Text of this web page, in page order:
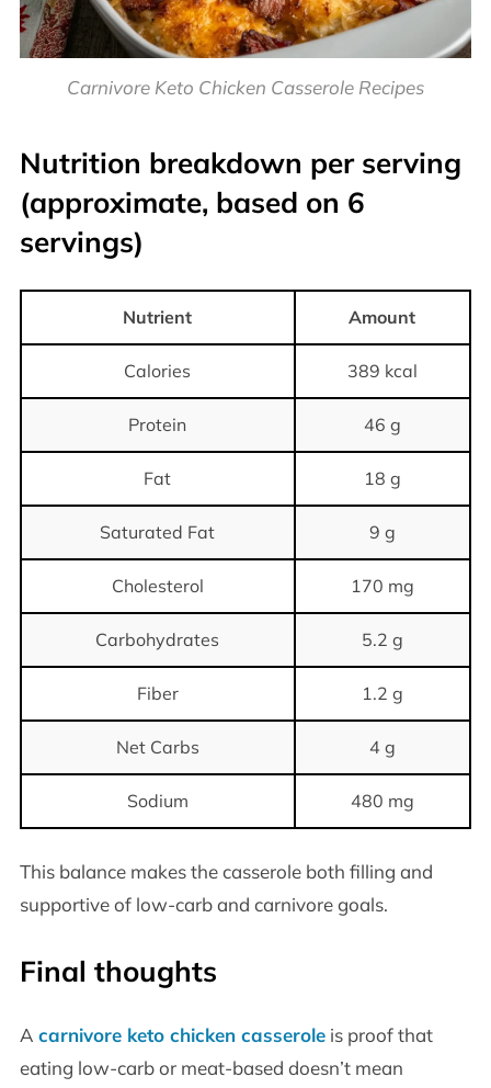
Carnivore Keto Chicken Casserole Recipes
Nutrition breakdown per serving
(approximate, based on 6
servings)
Nutrient Amount
Calories 389 kcal
Protein 46 g
Fat 18 g
Saturated Fat 9 g
Cholesterol 170 mg
Carbohydrates 5.2 g
Fiber 1.2 g
Net Carbs 4 g
Sodium 480 mg
This balance makes the casserole both filling and
supportive of low-carb and carnivore goals.
Final thoughts
A carnivore keto chicken casseroleis proof that
eating low-carb or meat-based doesn’t mean